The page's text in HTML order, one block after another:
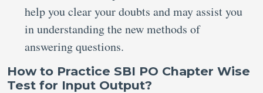
help you clear your doubts and may assist you
in understanding the new methods of
answering questions.
How to Practice SBI PO Chapter Wise
Test for Input Output?